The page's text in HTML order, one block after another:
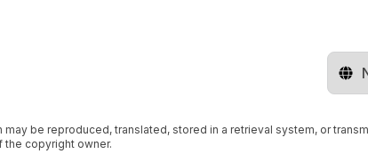
be reproduced, translated, stored in a retrieval system, or
copyright owner.